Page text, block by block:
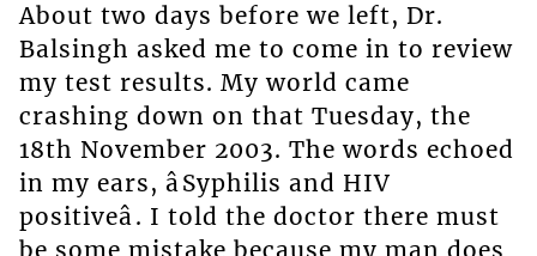
About two days before we left, Dr.
Balsingh asked me to come in to review
my test results. My world came
crashing down on that Tuesday, the
18th November 2003. The words echoed
in my ears, âSyphilis and HIV
positiveâ. I told the doctor there must